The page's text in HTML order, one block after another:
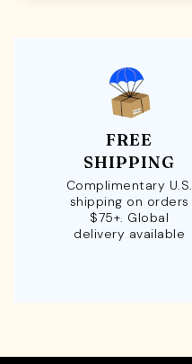
FREE
SHIPPING
Complimentary U.S.
shipping on orders
$75+. Global
delivery available